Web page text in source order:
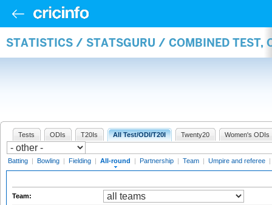
STATISTICS / STATSGURU / COMBINED TEST,
Tests ODIs T20Is All Test/ODI/T20I Twenty20 Women's ODIs
Batting | Bowling | Fielding | All-round | Partnership | Team | Umpire and referee |
Team: